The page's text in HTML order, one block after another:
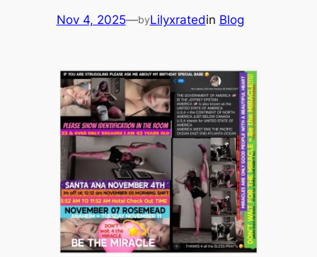
Nov 4, 2025—byLilyxratedin Blog